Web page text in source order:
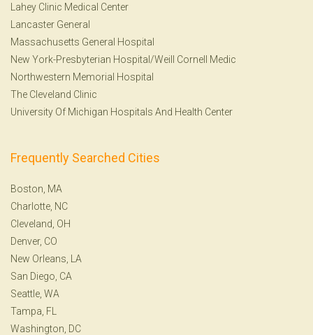
Lahey Clinic Medical Center
Lancaster General
Massachusetts General Hospital
New York-Presbyterian Hospital/Weill Cornell Medic
Northwestern Memorial Hospital
The Cleveland Clinic
University Of Michigan Hospitals And Health Center
Frequently Searched Cities
Boston, MA
Charlotte, NC
Cleveland, OH
Denver, CO
New Orleans, LA
San Diego, CA
Seattle, WA
Tampa, FL
Washington, DC